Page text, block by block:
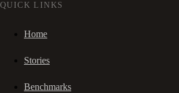
QUICK LINKS
Home
Stories
Benchmarks